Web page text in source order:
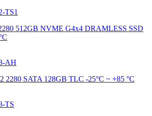
TS1
512GB NVME G4x4 DRAMLESS SSD
AH
2280 SATA 128GB TLC -25°C ~ +85 °C
TS